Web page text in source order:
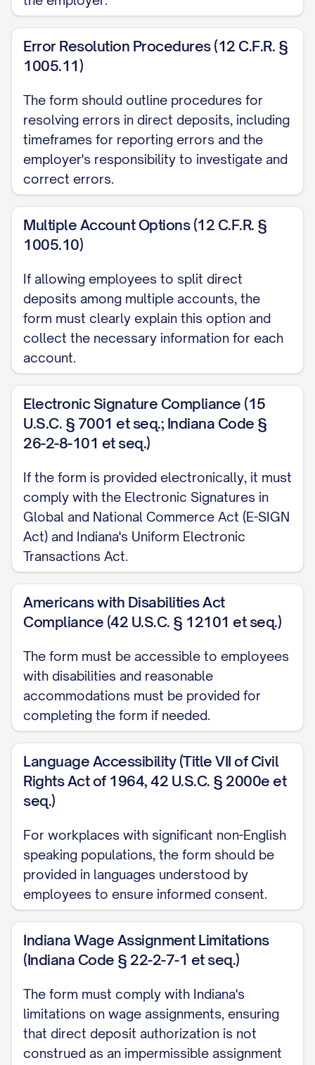
C. Error Resolution
In the event that an erroneous deposit is
made to my account, I authorize
to return said funds. If the funds have been
withdrawn from my account and are no
longer available, I agree to repay the full
amount of the erroneous deposit to
notification of the error. I understand that
Employer reserves the right to suspend
deposit program if I fail to maintain
sufficient funds in my account(s) to cover
any necessary debit adjustments.
D. Processing Timeframe
I understand that it may take up to two (2)
pay periods after submission of this form
for direct deposit to take effect. During
a regular paycheck. I further understand
that Employer is not responsible for any
delays in deposit to my account due to
circumstances beyond Employer's
E. Account Changes
any changes to my account information,
closure, account number changes, or
financial institution changes. I understand
that failure to notify Employer of such
changes may result in delay of payment.
F. ACH Compliance
I acknowledge that the origination of ACH
transactions to my account must comply
with the provisions of U.S. law and the
rules of the National Automated Clearing
that Employer may only initiate direct
deposits for lawful purposes and in
compliance with these rules and
regulations.
G. Privacy and Confidentiality
Error Resolution Procedures (12 C.F.R. §
1005.11)
The form should outline procedures for
resolving errors in direct deposits, including
timeframes for reporting errors and the
employer's responsibility to investigate and
correct errors.
Multiple Account Options (12 C.F.R. §
1005.10)
If allowing employees to split direct
deposits among multiple accounts, the
form must clearly explain this option and
collect the necessary information for each
account.
Electronic Signature Compliance (15
U.S.C. § 7001 et seq.; Indiana Code §
26-2-8-101 et seq.)
If the form is provided electronically, it must
comply with the Electronic Signatures in
Global and National Commerce Act (E-SIGN
Act) and Indiana's Uniform Electronic
Transactions Act.
Americans with Disabilities Act
Compliance (42 U.S.C. § 12101 et seq.)
The form must be accessible to employees
with disabilities and reasonable
accommodations must be provided for
completing the form if needed.
Language Accessibility (Title VII of Civil
Rights Act of 1964, 42 U.S.C. § 2000e et
seq.)
For workplaces with significant non-English
speaking populations, the form should be
provided in languages understood by
employees to ensure informed consent.
Indiana Wage Assignment Limitations
(Indiana Code § 22-2-7-1 et seq.)
The form must comply with Indiana's
limitations on wage assignments, ensuring
that direct deposit authorization is not
construed as an impermissible assignment